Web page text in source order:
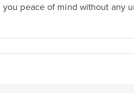
peace of mind without any